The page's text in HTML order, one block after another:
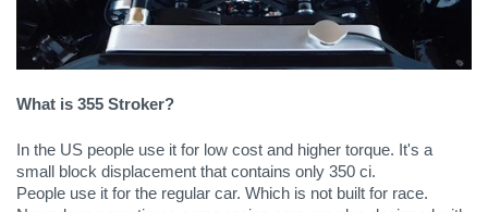
What is 355 Stroker?
In the US people use it for low cost and higher torque. It's a
small block displacement that contains only 350 ci.
People use it for the regular car. Which is not built for race.